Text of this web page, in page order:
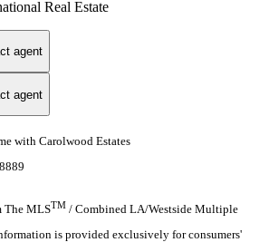
Real Estate
agent
agent
with Carolwood Estates
The MLSTM / Combined LA/Westside Multiple
is provided exclusively for consumers'